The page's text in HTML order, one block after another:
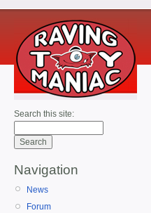
Search this site:
Navigation
News
Forum